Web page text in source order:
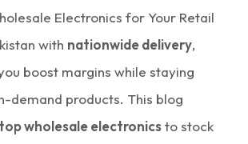
Electronics for Your Retail
with nationwide delivery,
boost margins while staying
demand products. This blog
top wholesale electronicsto stock